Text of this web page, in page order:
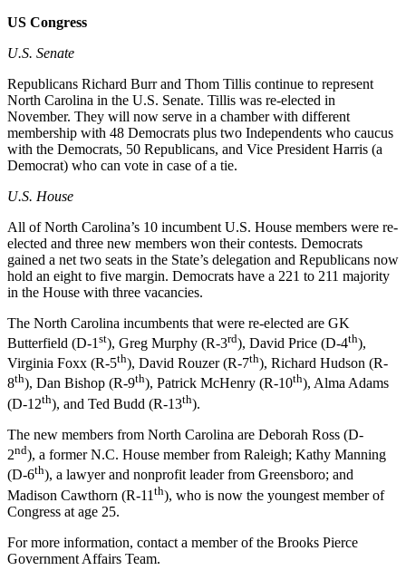
US Congress
U.S. Senate
Republicans Richard Burr and Thom Tillis continue to represent
North Carolina in the U.S. Senate. Tillis was re-elected in
November. They will now serve in a chamber with different
membership with 48 Democrats plus two Independents who caucus
with the Democrats, 50 Republicans, and Vice President Harris (a
Democrat) who can vote in case of a tie.
U.S. House
All of North Carolina’s 10 incumbent U.S. House members were re-
elected and three new members won their contests. Democrats
gained a net two seats in the State’s delegation and Republicans now
hold an eight to five margin. Democrats have a 221 to 211 majority
in the House with three vacancies.
The North Carolina incumbents that were re-elected are GK
Butterfield (D-1 st), Greg Murphy (R-3rd), David Price (D-4th),
Virginia Foxx (R-5th), David Rouzer (R-7th), Richard Hudson (R-
8th), Dan Bishop (R-9th), Patrick McHenry (R-10th), Alma Adams
(D-12th), and Ted Budd (R-13th).
The new members from North Carolina are Deborah Ross (D-
2nd), a former N.C. House member from Raleigh; Kathy Manning
(D-6th), a lawyer and nonprofit leader from Greensboro; and
Madison Cawthorn (R-11 th), who is now the youngest member of
Congress at age 25.
For more information, contact a member of the Brooks Pierce
Government Affairs Team.